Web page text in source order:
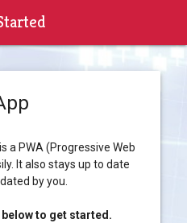
a PWA (Progressive Web
It also stays up to date
by you.
to get started.